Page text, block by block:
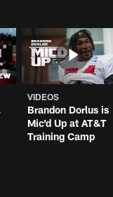
VIDEOS
Brandon Dorlus is
Mic'd Up at AT&T
Training Camp